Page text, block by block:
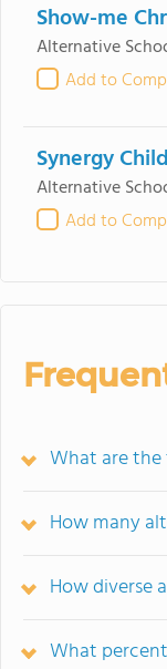
Show-me
Alternative
Add to
Synergy
Alternative
Add to
What are
How many
How diverse
What